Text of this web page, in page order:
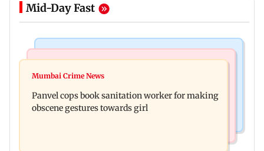
Mid-Day Fast
Ramayana: Ranbir Kapoor-starrer to release on
responds to Saoji chicken criticism
Mumbai Crime News
Panvel cops book sanitation worker for making
obscene gestures towards girl